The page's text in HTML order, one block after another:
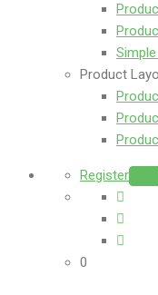
Product
Register
0